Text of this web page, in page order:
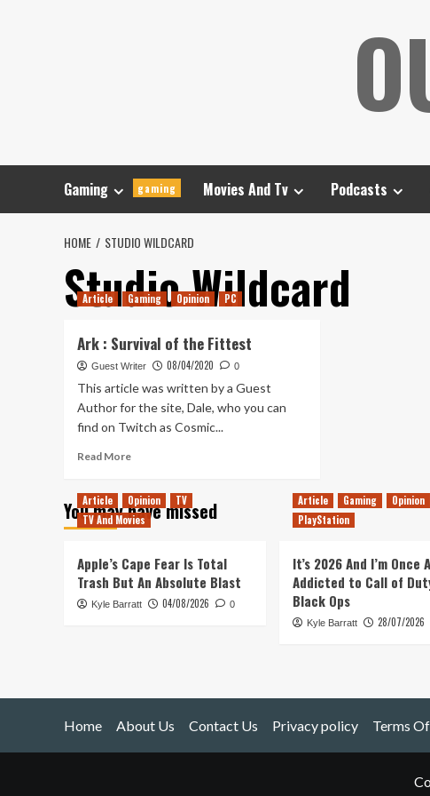
Gaming gaming Movies And Tv Podcasts
HOME STUDIO WILDCARD
Studio Wildcard
Article Gaming Opinion PC
Ark : Survival of the Fittest
Guest Writer 08/04/2020 0
This article was written by a Guest
Author for the site, Dale, who you can
find on Twitch as Cosmic...
Read MoreRead
Ark
:
the
Fittest
You may have missed
Article Opinion
TV
TV And Movies
Apple’s Cape Fear Is Total
Trash But An Absolute Blast
Kyle Barratt 04/08/2026 0
Article Gaming
Opinion
PlayStation
It’s 2026 And I’m Once
Addicted to Call of
Black Ops
Kyle Barratt 28/07/2026
Home About Us Contact Us Privacy policy Terms